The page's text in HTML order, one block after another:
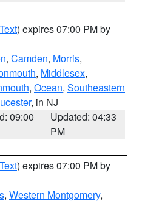
) expires 07:00 PM by
, Camden, Morris,
, Middlesex,
, Ocean, Southeastern
, in NJ
09:00
Updated: 04:33
PM
) expires 07:00 PM by
, Western Montgomery,